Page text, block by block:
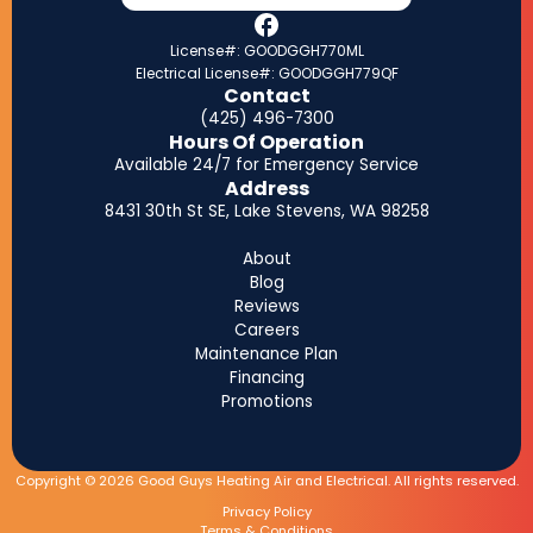
License#: GOODGGH770ML
Electrical License#: GOODGGH779QF
Contact
(425) 496-7300
Hours Of Operation
Available 24/7 for Emergency Service
Address
8431 30th St SE, Lake Stevens, WA 98258
About
Blog
Reviews
Careers
Maintenance Plan
Financing
Promotions
Copyright © 2026 Good Guys Heating Air and Electrical. All rights reserved.
Privacy Policy